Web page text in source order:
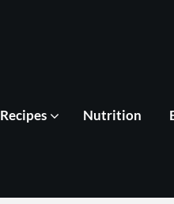
Recipes Nutrition